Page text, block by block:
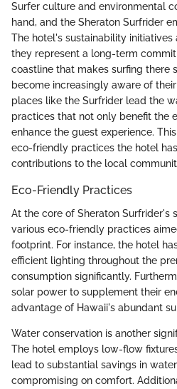
Surfer culture and environmental
hand, and the Sheraton Surfrider
The hotel's sustainability initiatives
they represent a long-term
coastline that makes surfing there
become increasingly aware of
places like the Surfrider lead the
practices that not only benefit the
enhance the guest experience.
eco-friendly practices the hotel
contributions to the local
Eco-Friendly Practices
At the core of Sheraton Surfrider's
various eco-friendly practices
footprint. For instance, the hotel
efficient lighting throughout the
consumption significantly.
solar power to supplement their
advantage of Hawaii's abundant
Water conservation is another
The hotel employs low-flow
lead to substantial savings in
compromising on comfort.